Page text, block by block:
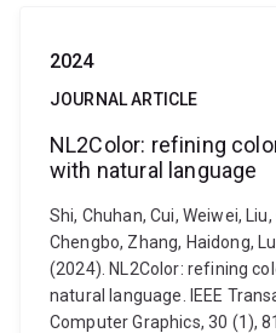
2024
JOURNAL ARTICLE
NL2Color: refining
with natural language
Shi, Chuhan, Cui, Weiwei,
Chengbo, Zhang, Haidong,
(2024). NL2Color: refining
natural language. IEEE
Computer Graphics, 30 (1),